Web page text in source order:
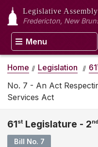
Legislative Assembly
Fredericton, New
Menu
Home Legislation 61
No. 7 - An Act
Services Act
61st Legislature - 2nd
Bill No. 7